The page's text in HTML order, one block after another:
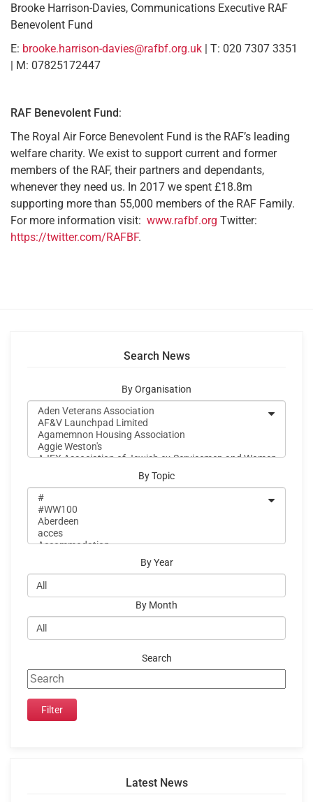
Brooke Harrison-Davies, Communications Executive RAF
Benevolent Fund
E: brooke.harrison-davies@rafbf.org.uk | T: 020 7307 3351
| M: 07825172447
RAF Benevolent Fund:
The Royal Air Force Benevolent Fund is the RAF’s leading
welfare charity. We exist to support current and former
members of the RAF, their partners and dependants,
whenever they need us. In 2017 we spent £18.8m
supporting more than 55,000 members of the RAF Family.
For more information visit: www.rafbf.org Twitter:
https://twitter.com/RAFBF.
Search News
By Organisation
By Topic
By Year
By Month
Search
Latest News